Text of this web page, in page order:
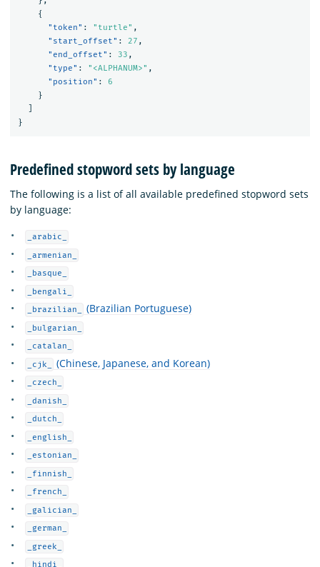
{
"token" : "turtle" ,
"start_offset" : 27 ,
"end_offset" : 33 ,
"type" : "<ALPHANUM>" ,
"position" :
6
}
}
Predefined stopword sets by language
The following is a list of all available predefined stopword sets
by language:
_arabic_
_armenian_
_basque_
_bengali_
_brazilian_
(Brazilian Portuguese)
_bulgarian_
_catalan_
_cjk_
(Chinese, Japanese, and Korean)
_czech_
_danish_
_dutch_
_english_
_estonian_
_finnish_
_french_
_galician_
_german_
_greek_
_hindi_